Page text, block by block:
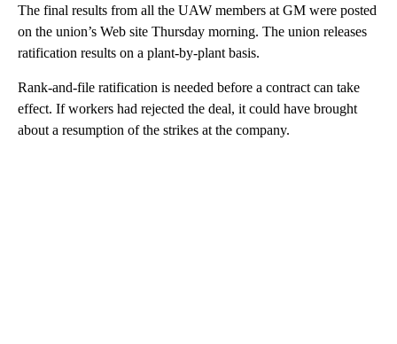
The final results from all the UAW members at GM were posted
on the union’s Web site Thursday morning. The union releases
ratification results on a plant-by-plant basis.
Rank-and-file ratification is needed before a contract can take
effect. If workers had rejected the deal, it could have brought
about a resumption of the strikes at the company.